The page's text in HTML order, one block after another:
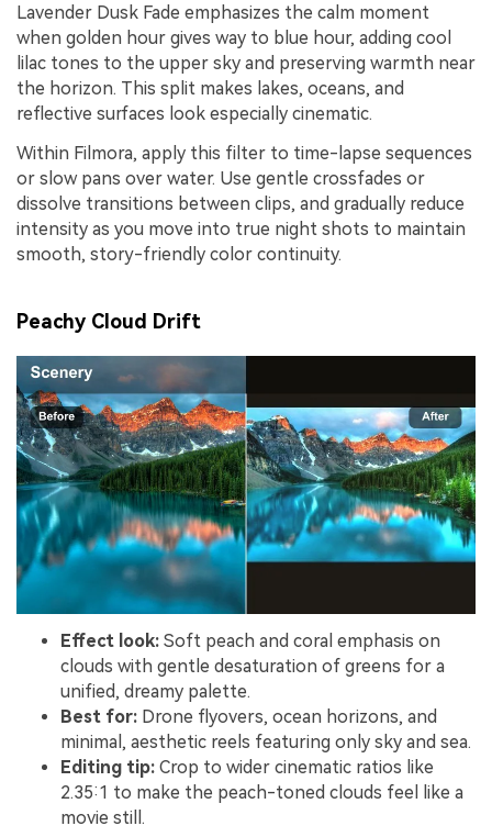
Lavender Dusk Fade emphasizes the calm moment
when golden hour gives way to blue hour, adding cool
lilac tones to the upper sky and preserving warmth near
the horizon. This split makes lakes, oceans, and
reflective surfaces look especially cinematic.
Within Filmora, apply this filter to time-lapse sequences
or slow pans over water. Use gentle crossfades or
dissolve transitions between clips, and gradually reduce
intensity as you move into true night shots to maintain
smooth, story-friendly color continuity.
Peachy Cloud Drift
Effect look: Soft peach and coral emphasis on
clouds with gentle desaturation of greens for a
unified, dreamy palette.
Best for: Drone flyovers, ocean horizons, and
minimal, aesthetic reels featuring only sky and sea.
Editing tip: Crop to wider cinematic ratios like
2.35:1 to make the peach-toned clouds feel like a
movie still.